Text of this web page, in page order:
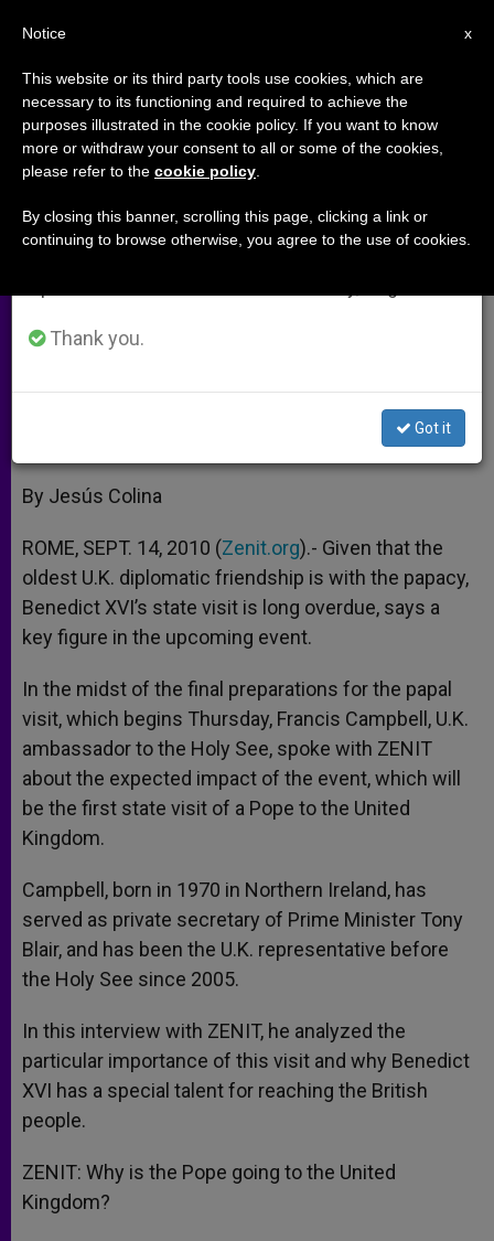
Benedict XVI's UK Visit Is Long
Overdue, Says Envoy
Holy See
A
p
p
n
g
e
o
o
k
e
By Jesús Colina
ROME, SEPT. 14, 2010 (Zenit.org).- Given that the
oldest U.K. diplomatic friendship is with the papacy,
Benedict XVI’s state visit is long overdue, says a
key figure in the upcoming event.
In the midst of the final preparations for the papal
visit, which begins Thursday, Francis Campbell, U.K.
ambassador to the Holy See, spoke with ZENIT
about the expected impact of the event, which will
be the first state visit of a Pope to the United
Kingdom.
Campbell, born in 1970 in Northern Ireland, has
served as private secretary of Prime Minister Tony
Blair, and has been the U.K. representative before
the Holy See since 2005.
In this interview with ZENIT, he analyzed the
particular importance of this visit and why Benedict
XVI has a special talent for reaching the British
people.
ZENIT: Why is the Pope going to the United
Kingdom?
×
Important Notice
From July 27 to August 7 we will take our
annual break, taking advantage of the summer
period when less information is generated and
Thank you.
Got it
x
Notice
This website or its third party tools use cookies, which are
necessary to its functioning and required to achieve the
purposes illustrated in the cookie policy. If you want to know
more or withdraw your consent to all or some of the cookies,
please refer to the cookie policy
By closing this banner, scrolling this page, clicking a link or
continuing to browse otherwise, you agree to the use of cookies.